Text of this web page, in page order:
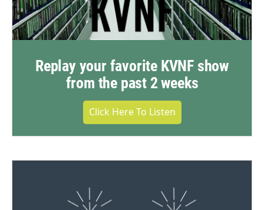
Replay your favorite KVNF show
from the past 2 weeks
Click Here To Listen